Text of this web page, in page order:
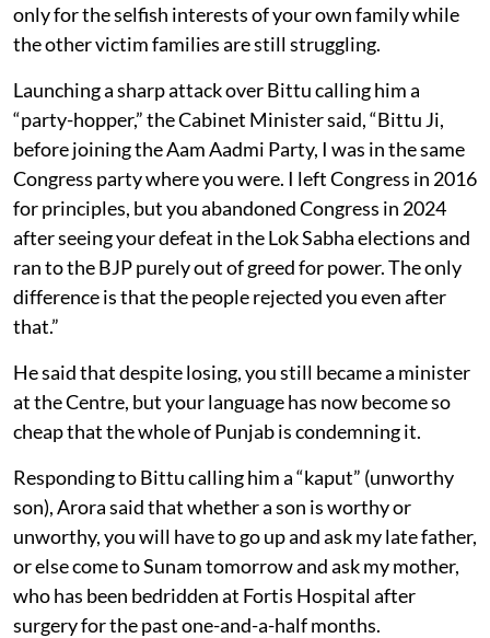
only for the selfish interests of your own family while
the other victim families are still struggling.
Launching a sharp attack over Bittu calling him a
“party-hopper,” the Cabinet Minister said, “Bittu Ji,
before joining the Aam Aadmi Party, I was in the same
Congress party where you were. I left Congress in 2016
for principles, but you abandoned Congress in 2024
after seeing your defeat in the Lok Sabha elections and
ran to the BJP purely out of greed for power. The only
difference is that the people rejected you even after
that.”
He said that despite losing, you still became a minister
at the Centre, but your language has now become so
cheap that the whole of Punjab is condemning it.
Responding to Bittu calling him a “kaput” (unworthy
son), Arora said that whether a son is worthy or
unworthy, you will have to go up and ask my late father,
or else come to Sunam tomorrow and ask my mother,
who has been bedridden at Fortis Hospital after
surgery for the past one-and-a-half months.